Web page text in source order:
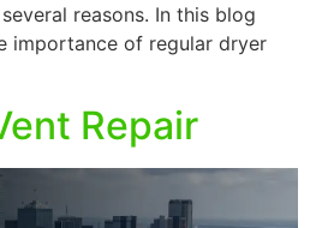
reasons. In this blog
importance of regular dryer
Repair